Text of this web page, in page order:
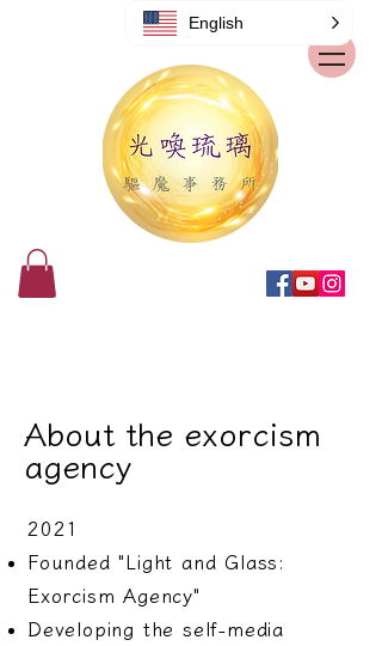
About the exorcism
agency
2021
Founded "Light and Glass:
Exorcism Agency"
Developing the self-media
English